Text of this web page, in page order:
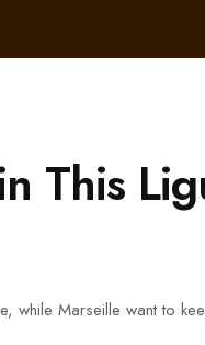
This
while Marseille want to